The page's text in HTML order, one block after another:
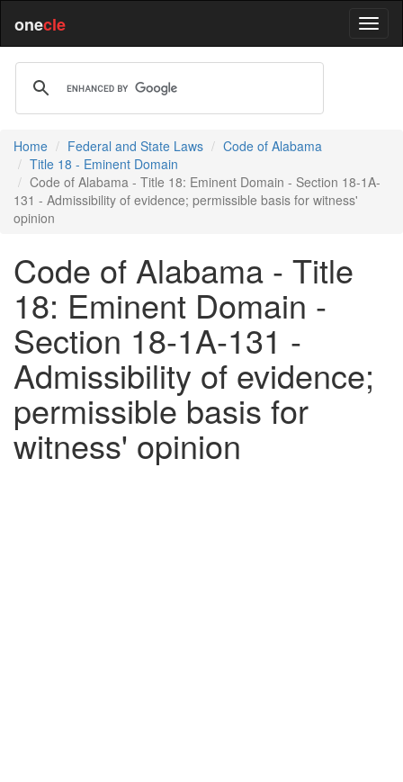
onecle
Home Federal and State Laws
Code of Alabama
Title 18 - Eminent Domain
Code of Alabama - Title 18: Eminent Domain - Section 18-1A-
131 - Admissibility of evidence; permissible basis for witness'
opinion
Code of Alabama - Title
18: Eminent Domain -
Section 18-1A-131 -
Admissibility of evidence;
permissible basis for
witness' opinion